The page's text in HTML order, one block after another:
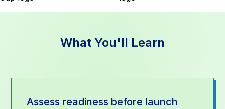
What You'll Learn
Assess readiness before launch